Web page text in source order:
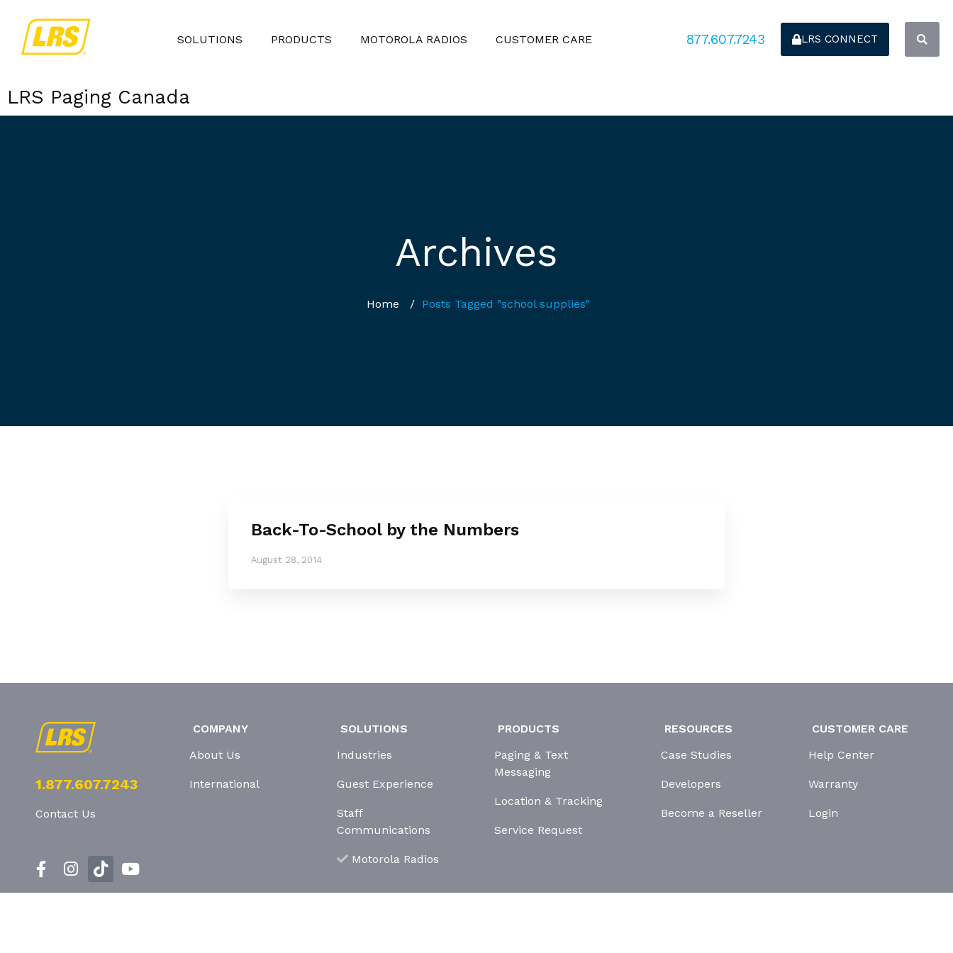
SOLUTIONS PRODUCTS MOTOROLA RADIOS CUSTOMER CARE 877.607.7243 LRS CONNECT
LRS Paging Canada
Archives
Home / Posts Tagged "school supplies"
Back-To-School by the Numbers
August 28, 2014
1.877.607.7243
Contact Us
COMPANY
About Us
International
SOLUTIONS
Industries
Guest Experience
Staff
Communications
Motorola Radios
PRODUCTS
Paging & Text
Messaging
Location & Tracking
Service Request
RESOURCES
Case Studies
Developers
Become a Reseller
CUSTOMER CARE
Help Center
Warranty
Login